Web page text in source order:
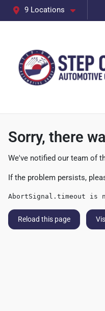
9 Locations
Sorry, there
We've notified our team of
If the problem persists,
AbortSignal.timeout is
Reload this page